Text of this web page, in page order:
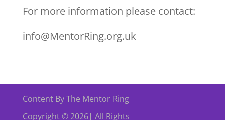
For more information please contact:
info@MentorRing.org.uk
Content By The Mentor Ring
Copyright © 2026| All Rights